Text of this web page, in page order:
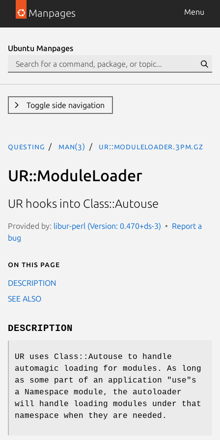
Manpages Menu
Ubuntu Manpages
Toggle side navigation
questing man(3) UR::ModuleLoader.3pm.gz
UR::ModuleLoader
UR hooks into Class::Autouse
Provided by: libur-perl (Version: 0.470+ds-3)
Report a
bug
On this page
DESCRIPTION
SEE ALSO
DESCRIPTION
UR uses Class::Autouse to handle
automagic loading for modules. As long
as some part of an application "use"s
a Namespace module, the autoloader
will handle loading modules under that
namespace when they are needed.